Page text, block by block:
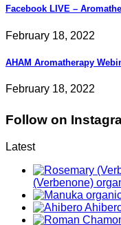
Facebook LIVE –
February 18, 2022
AHAM Aromatherapy
February 18, 2022
Follow on
Latest
(Verbenone)